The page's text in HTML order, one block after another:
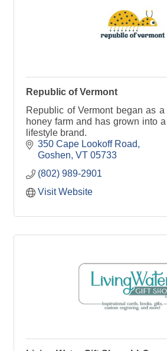
Republic of Vermont
Republic of Vermont began as
honey farm and has grown into
lifestyle brand.
350 Cape Lookoff Road
Goshen VT 05733
(802) 989-2901
Visit Website